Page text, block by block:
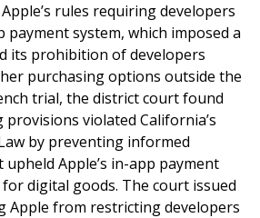
rules requiring developers
payment system, which imposed a
its prohibition of developers
purchasing options outside the
trial, the district court found
provisions violated California’s
by preventing informed
Apple’s in-app payment
digital goods. The court issued
Apple from restricting developers